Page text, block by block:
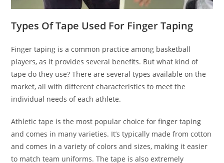
Types Of Tape Used For Finger Taping
Finger taping is a common practice among basketball
players, as it provides several benefits. But what kind of
tape do they use? There are several types available on the
market, all with different characteristics to meet the
individual needs of each athlete.
Athletic tape is the most popular choice for finger taping
and comes in many varieties. It’s typically made from cotton
and comes in a variety of colors and sizes, making it easier
to match team uniforms. The tape is also extremely